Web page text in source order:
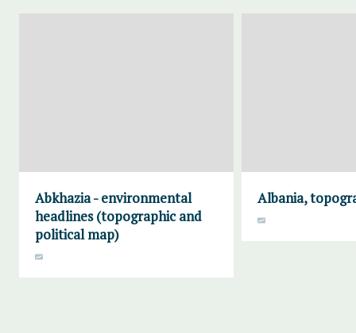
Abkhazia - environmental
headlines (topographic and
political map)
Albania,